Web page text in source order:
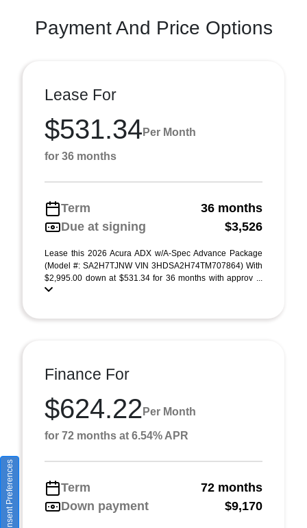
Payment And Price Options
Lease For
$531.34 Per Month
for 36 months
Term
36 months
Due at signing
$3,526
Lease this 2026 Acura ADX w/A-Spec Advance Package
(Model #: SA2H7TJNW VIN 3HDSA2H74TM707864) With
$2,995.00 down at $531.34 for 36 months with approv ...
Finance For
$624.22 Per Month
for 72 months at 6.54% APR
Term
72 months
Down payment
$9,170
Consent Preferences